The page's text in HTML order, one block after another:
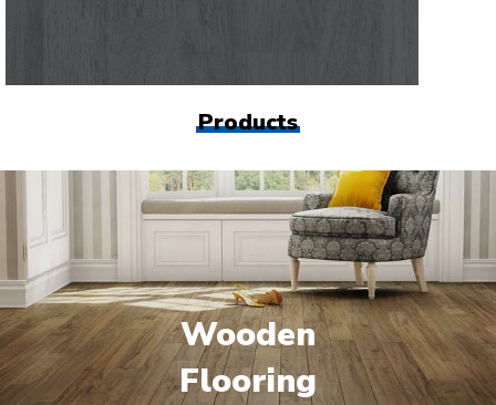
Products
Wooden
Flooring